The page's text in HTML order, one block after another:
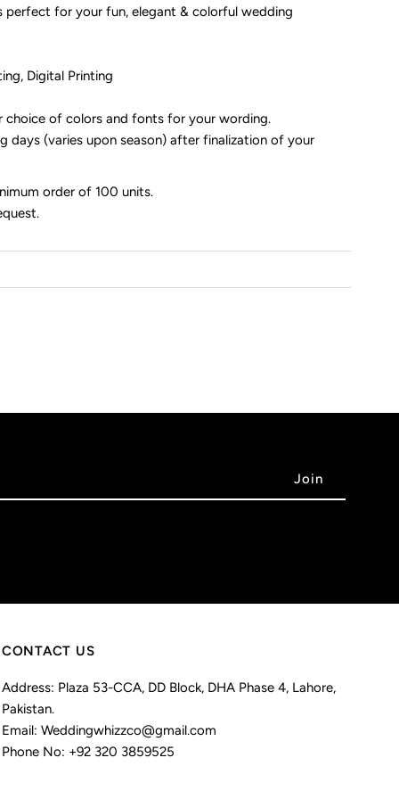
perfect for your fun, elegant & colorful wedding
Digital Printing
choice of colors and fonts for your wording.
days (varies upon season) after finalization of your
order of 100 units.
CONTACT US
Address: Plaza 53-CCA, DD Block, DHA Phase 4, Lahore,
Pakistan.
Email: Weddingwhizzco@gmail.com
Phone No: +92 320 3859525